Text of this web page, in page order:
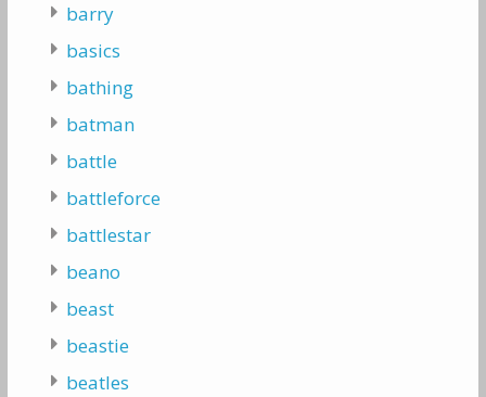
barry
basics
bathing
batman
battle
battleforce
battlestar
beano
beast
beastie
beatles